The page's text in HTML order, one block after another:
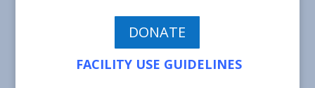
DONATE
FACILITY USE GUIDELINES